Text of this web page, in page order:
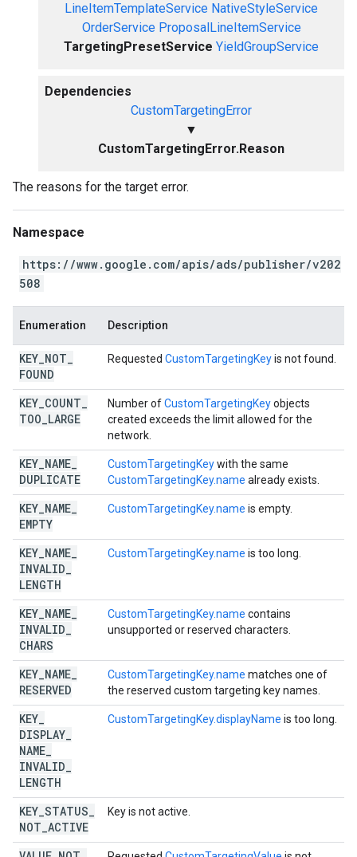
LineItemTemplateService NativeStyleService
OrderService ProposalLineItemService
TargetingPresetService YieldGroupService
Dependencies
CustomTargetingError
▼
CustomTargetingError.Reason
The reasons for the target error.
Namespace
https://www.google.com/apis/ads/publisher/v202
508
Enumeration Description
KEY NOT
FOUND
Requested CustomTargetingKeyis not found.
KEY COUNT
TOO LARGE
Number ofCustomTargetingKeyobjects
created exceeds the limit allowed for the
network.
KEY NAME
DUPLICATE
CustomTargetingKeywith the same
CustomTargetingKey.name already exists.
KEY NAME
EMPTY
CustomTargetingKey.name is empty.
KEY NAME
INVALID
LENGTH
CustomTargetingKey.name is too long.
KEY NAME
INVALID
CHARS
CustomTargetingKey.name contains
unsupported or reserved characters.
KEY NAME
RESERVED
CustomTargetingKey.name matches one of
the reserved custom targeting key names.
KEY
DISPLAY
NAME
INVALID
LENGTH
CustomTargetingKey.displayName is too long.
KEY STATUS
NOT ACTIVE
Key is not active.